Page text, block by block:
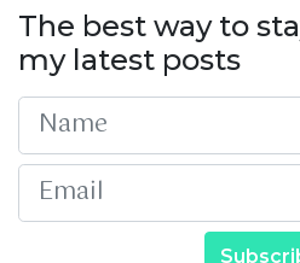
The best way to
my latest posts